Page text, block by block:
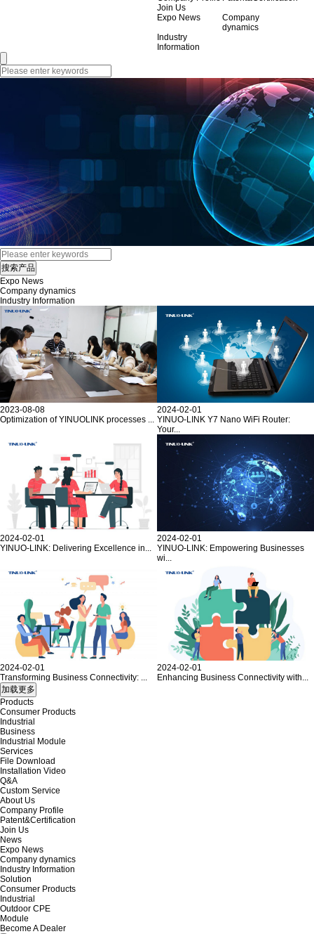
Join Us
Expo News
Company
dynamics
Industry
Information
Expo News
Company dynamics
Industry Information
2023-08-08
Optimization of YINUOLINK processes ...
2024-02-01
YINUO-LINK Y7 Nano WiFi Router:
Your...
2024-02-01
YINUO-LINK: Delivering Excellence in...
2024-02-01
YINUO-LINK: Empowering Businesses
wi...
2024-02-01
Transforming Business Connectivity: ...
2024-02-01
Enhancing Business Connectivity with...
Products
Consumer Products
Industrial
Business
Industrial Module
Services
File Download
Installation Video
Q&A
Custom Service
About Us
Company Profile
Patent&Certification
Join Us
News
Expo News
Company dynamics
Industry Information
Solution
Consumer Products
Industrial
Outdoor CPE
Module
Become A Dealer